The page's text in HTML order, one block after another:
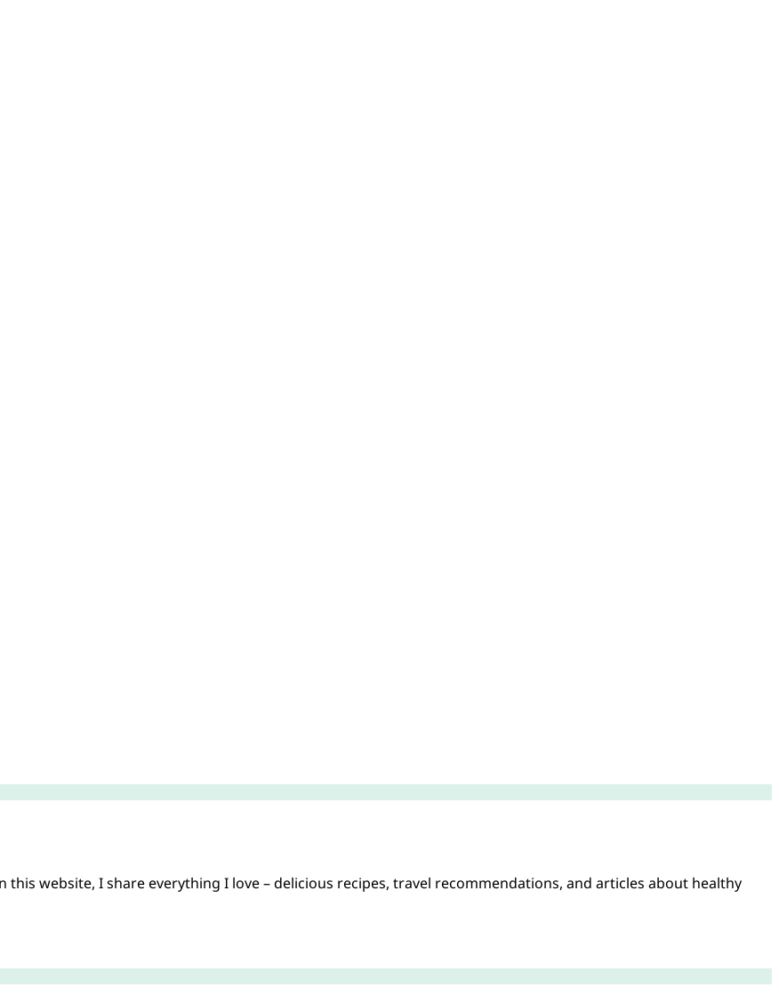
website, I share everything I love – delicious recipes, travel recommendations, and articles about healthy